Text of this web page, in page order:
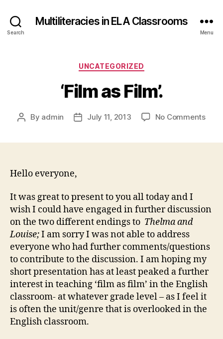
Search
Multiliteracies in ELA Classrooms
Menu
Categories
UNCATEGORIZED
‘Film as Film’.
Post
By admin
PostJuly 11, 2013 No Commentson
Hello everyone,
It was great to present to you all today and I
wish I could have engaged in further discussion
on the two different endings to Thelma and
Louise;I am sorry I was not able to address
everyone who had further comments/questions
to contribute to the discussion. I am hoping my
short presentation has at least peaked a further
interest in teaching ‘film as film’ in the English
classroom- at whatever grade level – as I feel it
is often the unit/genre that is overlooked in the
English classroom.